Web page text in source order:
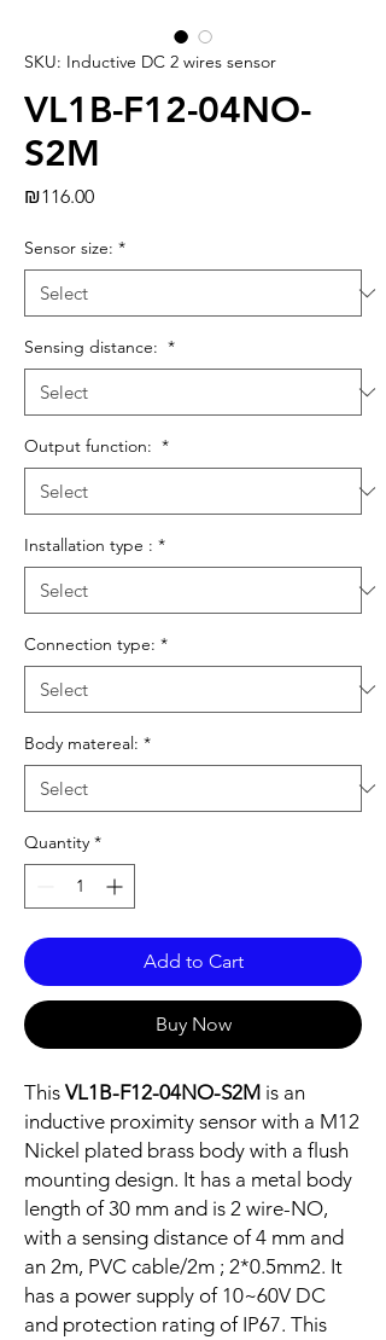
SKU: Inductive DC 2 wires sensor
VL1B-F12-04NO-
S2M
₪116.00Price
Sensor size: *
Sensing distance: *
Output function: *
Installation type : *
Connection type: *
Body matereal: *
Quantity *
Add to Cart
Buy Now
This VL1B-F12-04NO-S2M is an
inductive proximity sensor with a M12
Nickel plated brass body with a flush
mounting design. It has a metal body
length of 30 mm and is 2 wire-NO,
with a sensing distance of 4 mm and
an 2m, PVC cable/2m ; 2*0.5mm2. It
has a power supply of 10~60V DC
and protection rating of IP67. This